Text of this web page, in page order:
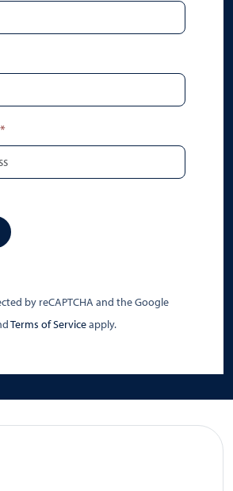
*
by reCAPTCHA and the Google
Terms of Serviceapply.